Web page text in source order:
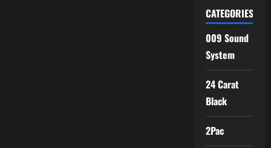
CATEGORIES
009 Sound
System
24 Carat
Black
2Pac